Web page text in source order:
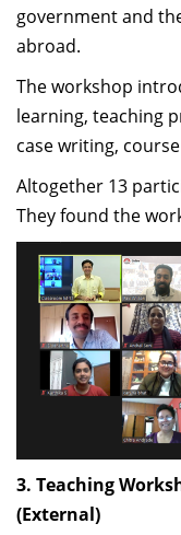
teaching; all of this
friendly
Teaching and
NFOW program
diverse disciplines
which delivers
drives a research
-Jitamitra Desai,
Sciences, IIMB
“The NFOW is
members a sense
and culture. The
give participants
expectations and
members of the
government and
abroad.
The workshop
learning, teaching
case writing,
Altogether 13
They found the
3. Teaching
(External)